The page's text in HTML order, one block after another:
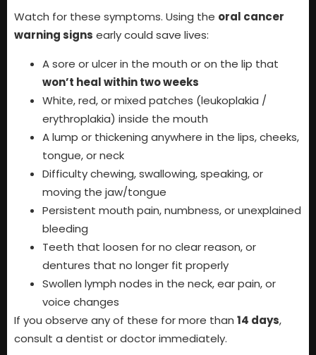
Watch for these symptoms. Using the oral cancer
warning signs early could save lives:
A sore or ulcer in the mouth or on the lip that
won’t heal within two weeks
White, red, or mixed patches (leukoplakia /
erythroplakia) inside the mouth
A lump or thickening anywhere in the lips, cheeks,
tongue, or neck
Difficulty chewing, swallowing, speaking, or
moving the jaw/tongue
Persistent mouth pain, numbness, or unexplained
bleeding
Teeth that loosen for no clear reason, or
dentures that no longer fit properly
Swollen lymph nodes in the neck, ear pain, or
voice changes
If you observe any of these for more than 14 days,
consult a dentist or doctor immediately.